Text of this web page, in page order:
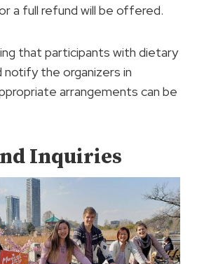
a full refund will be offered.
that participants with dietary
the organizers in
arrangements can be
Inquiries